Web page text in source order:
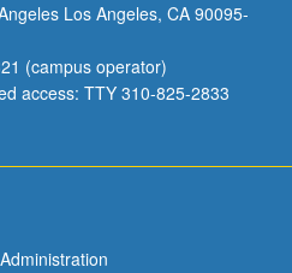
Los Angeles, CA 90095-
(campus operator)
access: TTY 310-825-2833